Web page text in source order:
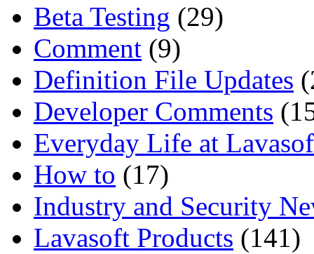
Beta Testing (29)
Comment (9)
Definition File Updates
Developer Comments
Everyday Life at
How to (17)
Industry and Security
Lavasoft Products (141)